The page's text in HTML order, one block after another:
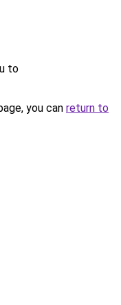
to
you can return to